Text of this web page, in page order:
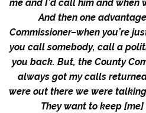
me and I’d call him and when
And then one
Commissioner–when you’re
you call somebody, call a
you back. But, the County
always got my calls
were out there we were
They want to keep [me]